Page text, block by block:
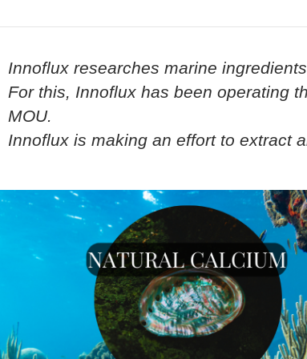
Innoflux researches marine
For this, Innoflux has been operating
MOU.
Innoflux is making an effort to extract